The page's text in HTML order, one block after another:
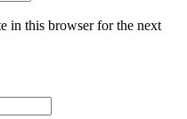
in this browser for the next